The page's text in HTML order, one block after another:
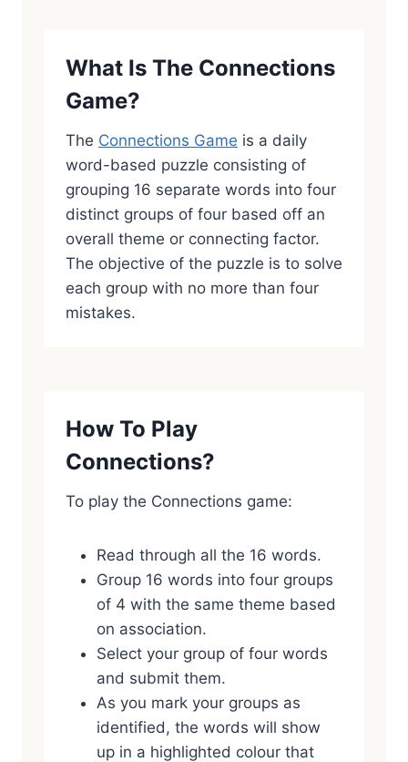
What Is The Connections
Game?
The Connections Game is a daily
word-based puzzle consisting of
grouping 16 separate words into four
distinct groups of four based off an
overall theme or connecting factor.
The objective of the puzzle is to solve
each group with no more than four
mistakes.
How To Play
Connections?
To play the Connections game:
Read through all the 16 words.
Group 16 words into four groups
of 4 with the same theme based
on association.
Select your group of four words
and submit them.
As you mark your groups as
identified, the words will show
up in a highlighted colour that